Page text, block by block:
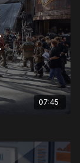
07:45